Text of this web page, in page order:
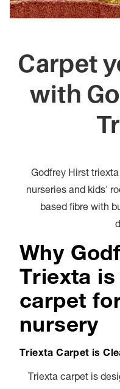
Carpet
with
Godfrey Hirst
nurseries and kids'
based fibre with
Why
Triexta
carpet
nursery
Triexta Carpet is
Triexta carpet is